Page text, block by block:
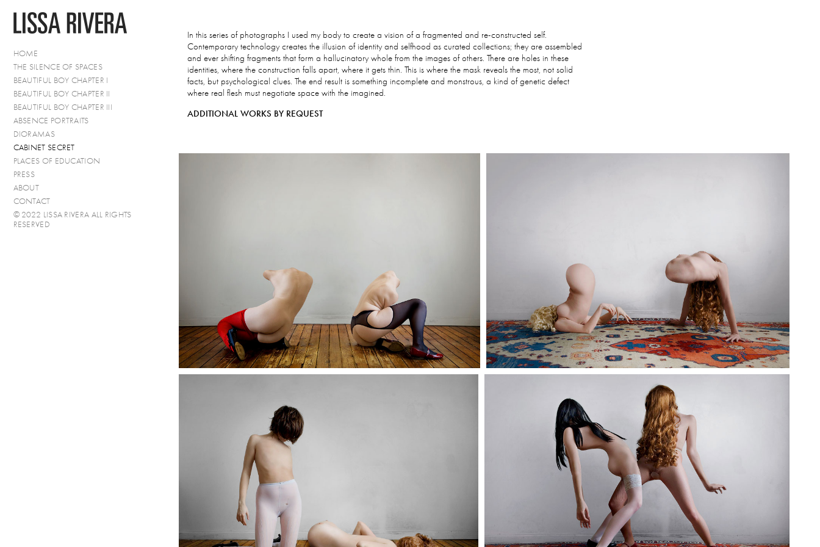
In this series of photographs I used my body to create a vision of a fragmented and re-constructed self.
Contemporary technology creates the illusion of identity and selfhood as curated collections; they are assembled
and ever shifting fragments that form a hallucinatory whole from the images of others. There are holes in these
identities, where the construction falls apart, where it gets thin. This is where the mask reveals the most, not solid
facts, but psychological clues. The end result is something incomplete and monstrous, a kind of genetic defect
where real flesh must negotiate space with the imagined.
ADDITIONAL WORKS BY REQUEST
HOME
THE SILENCE OF SPACES
BEAUTIFUL BOY CHAPTER I
BEAUTIFUL BOY CHAPTER II
BEAUTIFUL BOY CHAPTER III
ABSENCE PORTRAITS
DIORAMAS
CABINET SECRET
PLACES OF EDUCATION
PRESS
ABOUT
CONTACT
© 2022 LISSA RIVERA ALL RIGHTS
RESERVED